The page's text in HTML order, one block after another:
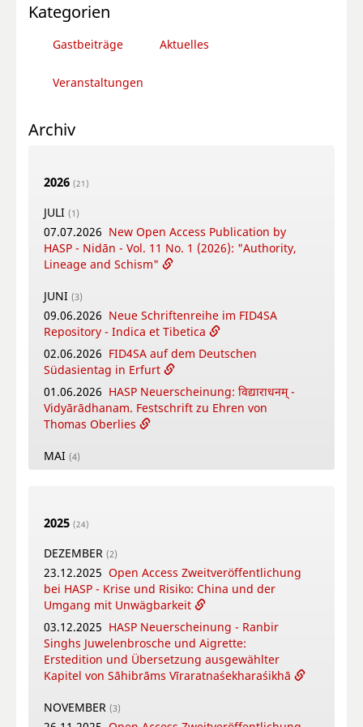
Kategorien
Gastbeiträge Aktuelles
Veranstaltungen
Archiv
2026 (21)
JULI (1)
07.07.2026 New Open Access Publication by
HASP - Nidān - Vol. 11 No. 1 (2026): "Authority,
Lineage and Schism"
JUNI (3)
09.06.2026 Neue Schriftenreihe im FID4SA
Repository - Indica et Tibetica
02.06.2026 FID4SA auf dem Deutschen
Südasientag in Erfurt
01.06.2026 HASP Neuerscheinung: विद्याराधनम् -
Vidyārādhanam. Festschrift zu Ehren von
Thomas Oberlies
MAI (4)
in Worship
18.05.2026
Term 2026
12.05.2026
New Open Access Publication by
HASP - Coṉṉa Vaṇṇam Ceyta Perumāḷ Temple
Inscriptions, Kāñcipuram
12.05.2026 Video-Tutorial - Die digitalen
Textsammlungen des FID Südasien
APRIL
16.04.2026 Online-Book Launch: The
collaborative writing of: "Crafting Potency": A
2025 (24)
DEZEMBER (2)
23.12.2025 Open Access Zweitveröffentlichung
bei HASP - Krise und Risiko: China und der
Umgang mit Unwägbarkeit
03.12.2025 HASP Neuerscheinung - Ranbir
Singhs Juwelenbrosche und Aigrette:
Erstedition und Übersetzung ausgewählter
Kapitel von Sāhibrāms Vīraratnaśekharaśikhā
NOVEMBER (3)